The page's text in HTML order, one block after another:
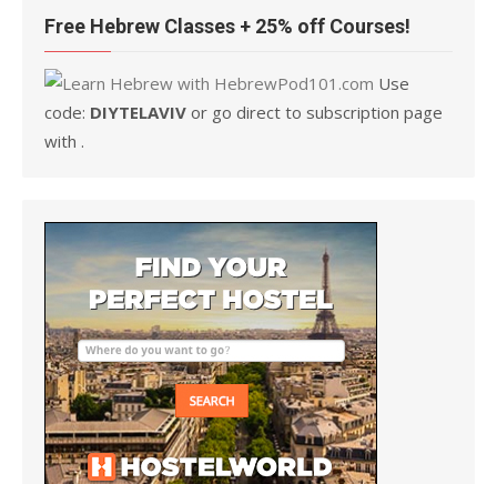
Free Hebrew Classes + 25% off Courses!
Use
code: DIYTELAVIV or go direct to subscription page
with .